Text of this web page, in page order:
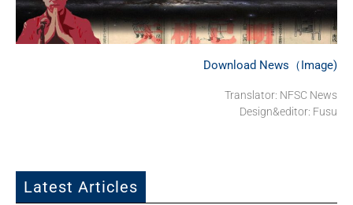
Download News（Image)
Translator: NFSC News
Design&editor: Fusu
Latest Articles